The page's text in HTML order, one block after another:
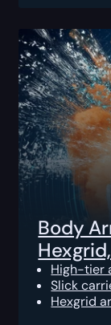
Body
High-tier
Slick
Hexgrid